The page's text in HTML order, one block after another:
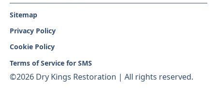
©2026 Dry Kings Restoration | All rights reserved.
Sitemap
Privacy Policy
Cookie Policy
Terms of Service for SMS